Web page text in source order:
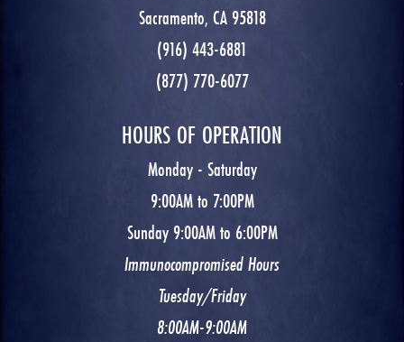
Sacramento, CA 95818
(916) 443-6881
(877) 770-6077
HOURS OF OPERATION
Monday - Saturday
9:00AM to 7:00PM
Sunday 9:00AM to 6:00PM
Immunocompromised Hours
Tuesday/Friday
8:00AM-9:00AM